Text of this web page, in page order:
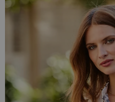
SKIP TO THE END OF